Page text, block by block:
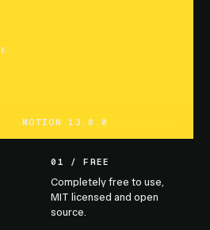
MOTION 13.0.0
01 / FREE
Completely free to use,
MIT licensed and open
source.